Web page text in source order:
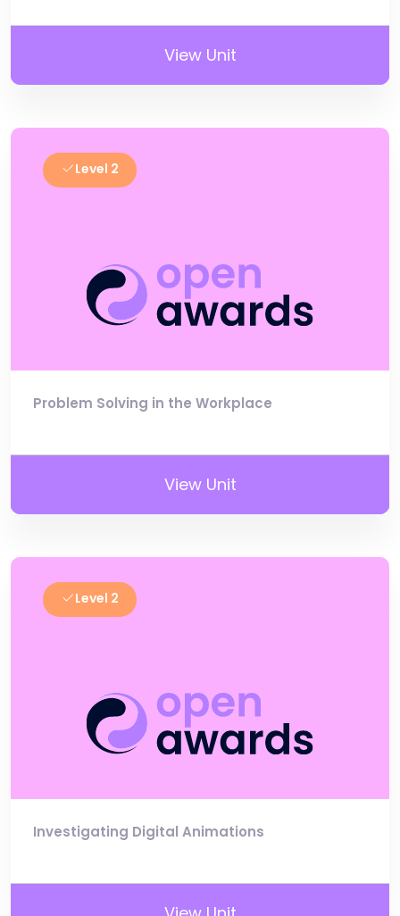
View Unit
Level 2
Problem Solving in the Workplace
View Unit
Level 2
Investigating Digital Animations